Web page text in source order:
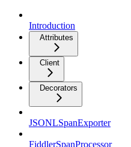
Introduction
Attributes
Client
Decorators
JSONLSpanExporter
FiddlerSpanProcessor